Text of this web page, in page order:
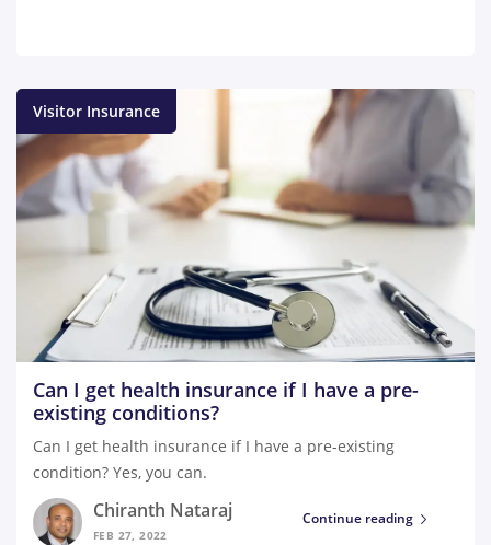
Visitor Insurance
Can I get health insurance if I have a pre-
existing conditions?
Can I get health insurance if I have a pre-existing
condition? Yes, you can.
Chiranth Nataraj
FEB 27, 2022
Continue reading